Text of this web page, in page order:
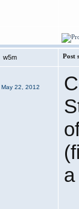
w5m Post
22, 2012